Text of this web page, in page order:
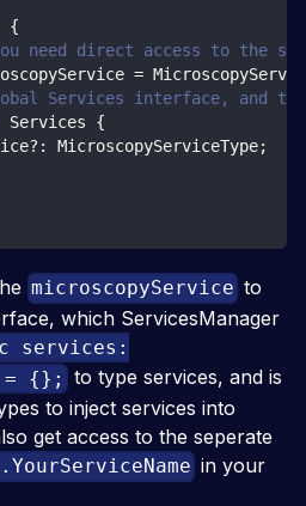
{
need direct access to the
=
Services interface, and to
Services
{
? : MicroscopyServiceType;
microscopyService to
which ServicesManager
services:
= {};
to type services, and is
to inject services into
get access to the seperate
in your